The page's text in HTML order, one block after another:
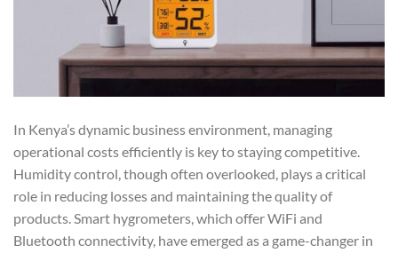
In Kenya’s dynamic business environment, managing
operational costs efficiently is key to staying competitive.
Humidity control, though often overlooked, plays a critical
role in reducing losses and maintaining the quality of
products. Smart hygrometers, which offer WiFi and
Bluetooth connectivity, have emerged as a game-changer in